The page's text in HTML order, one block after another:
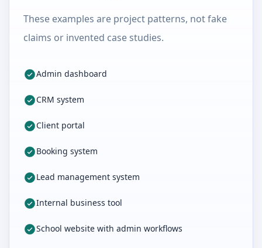
These examples are project patterns, not fake
claims or invented case studies.
Admin dashboard
CRM system
Client portal
Booking system
Lead management system
Internal business tool
School website with admin workflows